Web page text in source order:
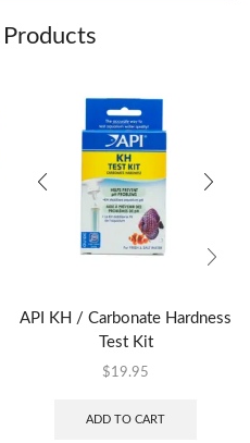
Products
API KH / Carbonate Hardness
Test Kit
$19.95
ADD TO CART